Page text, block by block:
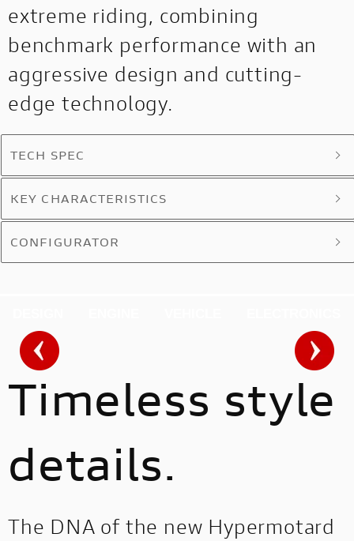
extreme riding, combining
benchmark performance with an
aggressive design and cutting-
edge technology.
TECH SPEC
KEY CHARACTERISTICS
CONFIGURATOR
Timeless style
details.
The DNA of the new Hypermotard